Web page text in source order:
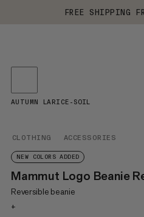
FREE SHIPPING
CLOTHING ACCESSORIES
NEW COLORS ADDED
Mammut Logo Beanie
Reversible beanie
+
AUTUMN LARICE-SOIL